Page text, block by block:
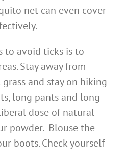
net can even cover
to avoid ticks is to
Stay away from
and stay on hiking
long pants and long
dose of natural
powder. Blouse the
boots. Check yourself